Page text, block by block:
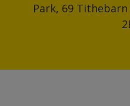
Park, 69